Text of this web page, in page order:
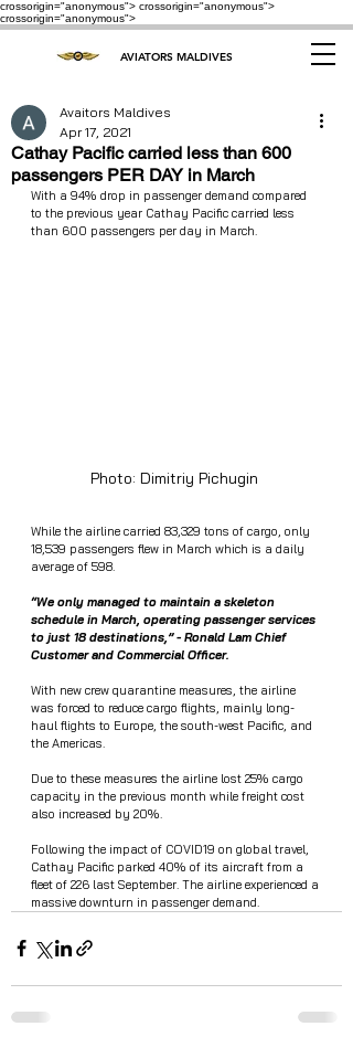
crossorigin="anonymous"> crossorigin="anonymous">
crossorigin="anonymous">
AVIATORS MALDIVES
Cathay Pacific carried less than 600
passengers PER DAY in March
Avaitors Maldives
Apr 17, 2021
With a 94% drop in passenger demand compared
to the previous year Cathay Pacific carried less
than 600 passengers per day in March.
Photo: Dimitriy Pichugin
While the airline carried 83,329 tons of cargo, only
18,539 passengers flew in March which is a daily
average of 598.
“We only managed to maintain a skeleton
schedule in March, operating passenger services
to just 18 destinations,” - Ronald Lam Chief
Customer and Commercial Officer.
With new crew quarantine measures, the airline
was forced to reduce cargo flights, mainly long-
haul flights to Europe, the south-west Pacific, and
the Americas.
Due to these measures the airline lost 25% cargo
capacity in the previous month while freight cost
also increased by 20%.
Following the impact of COVID19 on global travel,
Cathay Pacific parked 40% of its aircraft from a
fleet of 226 last September. The airline experienced a
massive downturn in passenger demand.